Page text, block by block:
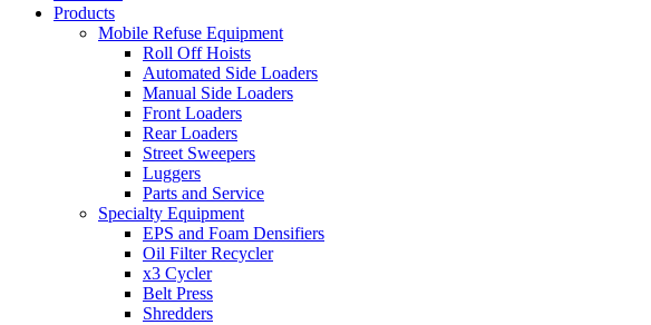
Products
Mobile Refuse Equipment
Roll Off Hoists
Automated Side Loaders
Manual Side Loaders
Front Loaders
Rear Loaders
Street Sweepers
Luggers
Parts and Service
Specialty Equipment
EPS and Foam Densifiers
Oil Filter Recycler
x3 Cycler
Belt Press
Shredders